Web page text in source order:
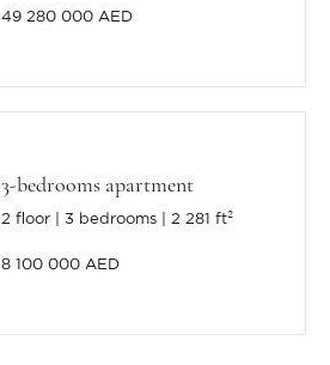
49 280 000 AED
3-bedrooms apartment
2 floor 3 bedrooms 2 281 ft²
8 100 000 AED